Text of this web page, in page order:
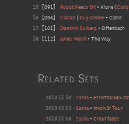
15
091 Robot Needs Oil • Alone (Carlo
16
096 Clarian Guy Gerber • Claire
17
101 Dominik Eulberg • Offenbach
18
112 James Welsh • The Way
Related Sets
2013 11 16 Sasha• Essential Mix
2013 05 05
Sasha• Involv3r Tour
•2013 11 08 Sasha• Creamfields